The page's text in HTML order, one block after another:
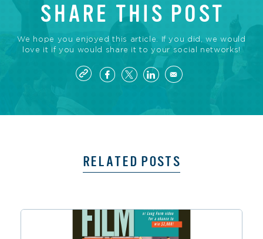
SHARE THIS POST
We hope you enjoyed this article. If you did, we would
love it if you would share it to your social networks!
RELATED POSTS